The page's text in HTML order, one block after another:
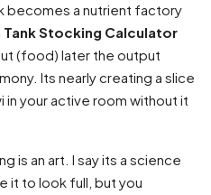
becomes a nutrient factory
Tank Stocking Calculator
(food) later the output
Its nearly creating a slice
in your active room without it
is an art. I say its a science
it to look full, but you